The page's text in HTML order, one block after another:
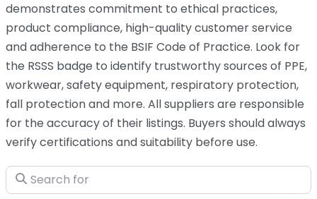
demonstrates commitment to ethical practices,
product compliance, high-quality customer service
and adherence to the BSIF Code of Practice. Look for
the RSSS badge to identify trustworthy sources of PPE,
workwear, safety equipment, respiratory protection,
fall protection and more. All suppliers are responsible
for the accuracy of their listings. Buyers should always
verify certifications and suitability before use.
Search for